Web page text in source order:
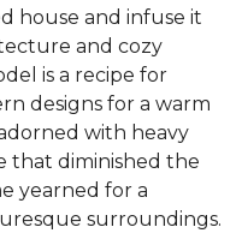
house and infuse it
and cozy
is a recipe for
designs for a warm
with heavy
that diminished the
yearned for a
surroundings.